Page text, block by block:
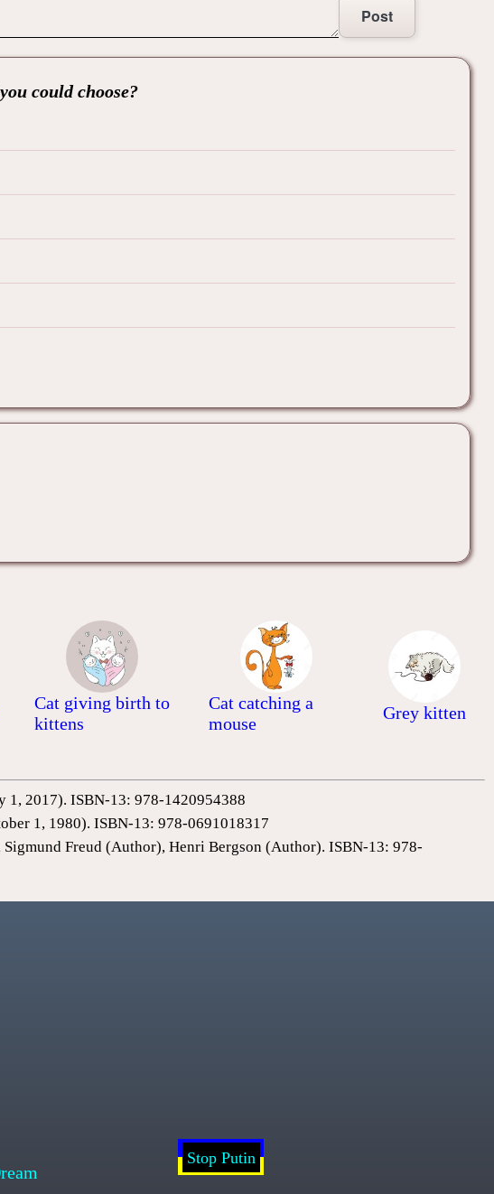
Post
could choose?
Cat giving birth to
kittens
Cat catching a
mouse
Grey kitten
1, 2017). ISBN-13: 978-1420954388
1, 1980). ISBN-13: 978-0691018317
Freud (Author), Henri Bergson (Author). ISBN-13: 978-
Stop Putin